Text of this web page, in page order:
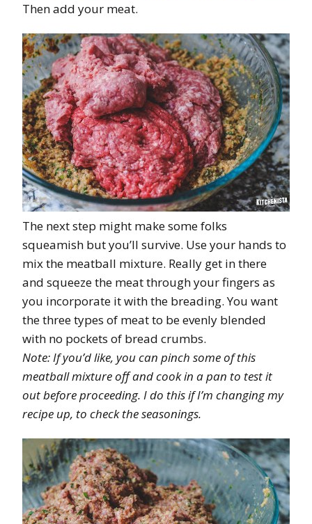
Then add your meat.
The next step might make some folks
squeamish but you’ll survive. Use your hands to
mix the meatball mixture. Really get in there
and squeeze the meat through your fingers as
you incorporate it with the breading. You want
the three types of meat to be evenly blended
with no pockets of bread crumbs.
Note: If you’d like, you can pinch some of this
meatball mixture off and cook in a pan to test it
out before proceeding. I do this if I’m changing my
recipe up, to check the seasonings.